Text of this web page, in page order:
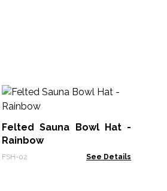
Felted Sauna Bowl Hat -
Rainbow
FSH-02 See Details